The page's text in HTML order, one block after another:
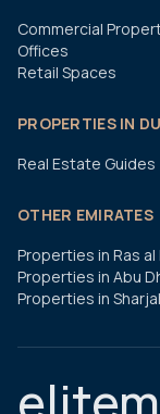
Commercial
Offices
Retail Spaces
PROPERTIES IN
Real Estate Guides
OTHER EMIRATES
Properties in Ras al
Properties in Abu
Properties in